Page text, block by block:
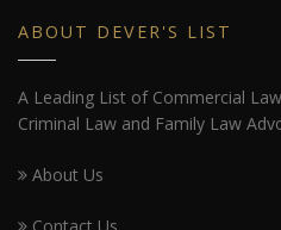
ABOUT DEVER'S LIST
A Leading List of Commercial
Criminal Law and Family Law
About Us